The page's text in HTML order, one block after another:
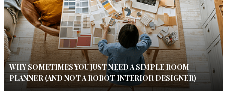
WHY SOMETIMES YOU JUST NEED A SIMPLE ROOM
PLANNER (AND NOT A ROBOT INTERIOR DESIGNER)